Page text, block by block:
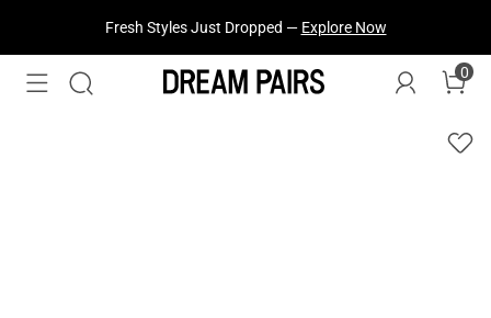
Fresh Styles Just Dropped — Explore Now
0